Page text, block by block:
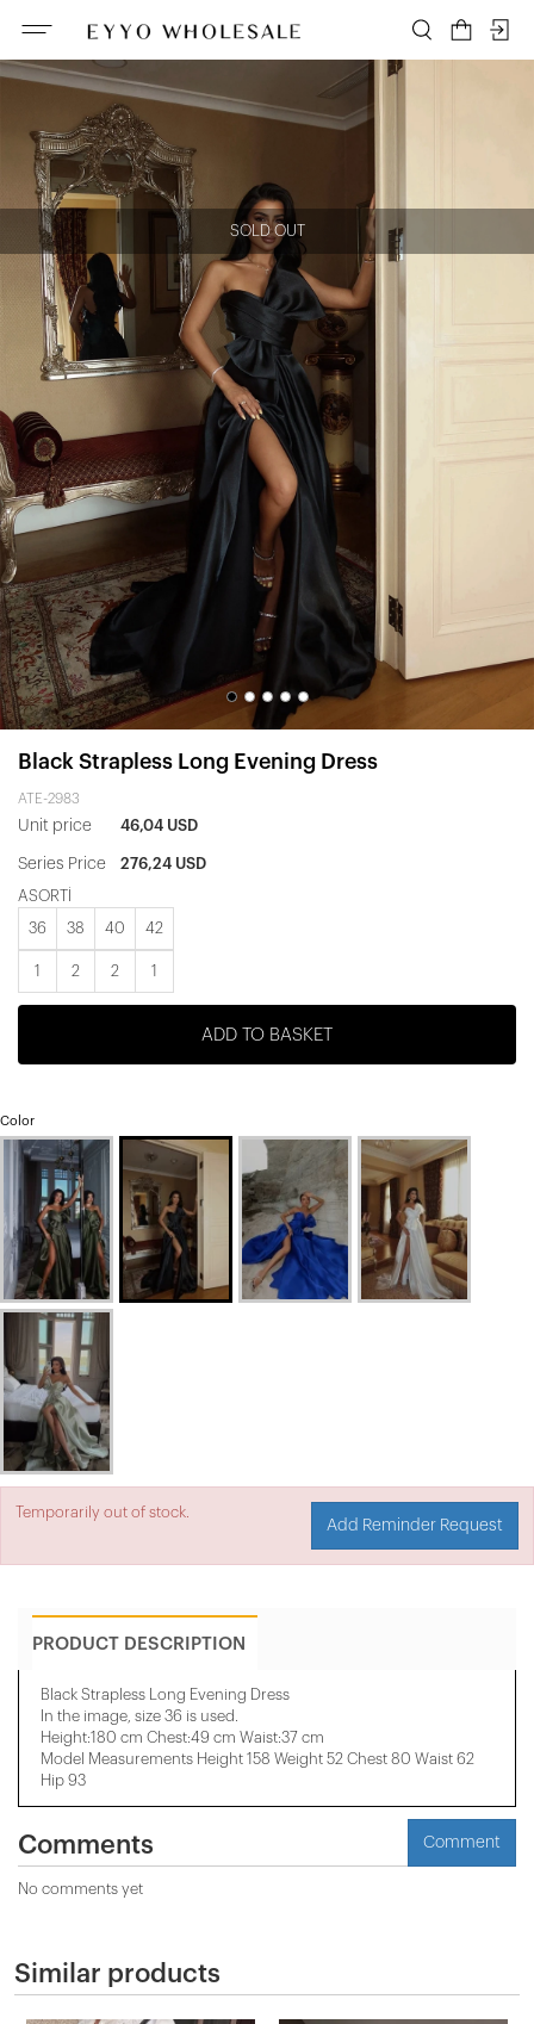
SOLD OUT
Black Strapless Long Evening Dress
ATE-2983
Unit price 46,04 USD
Series Price 276,24 USD
ASORTİ
36 38 40 42
1 2 2 1
ADD TO BASKET
Color
Temporarily out of stock.
Add Reminder Request
PRODUCT DESCRIPTION
Black Strapless Long Evening Dress
In the image, size 36 is used.
Height:180 cm Chest:49 cm Waist:37 cm
Model Measurements Height 158 ​​Weight 52 Chest 80 Waist 62
Hip 93
Comments Comment
No comments yet
Similar products